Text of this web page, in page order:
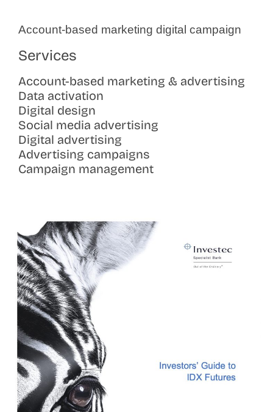
Account-based marketing digital campaign
Services
Account-based marketing & advertising
Data activation
Digital design
Social media advertising
Digital advertising
Advertising campaigns
Campaign management